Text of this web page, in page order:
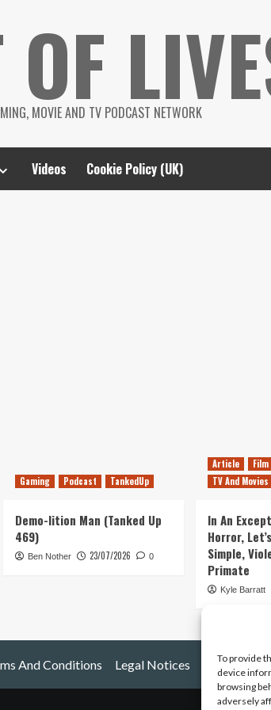
To provide
device
browsing
adversely
OF
MOVIE AND TV PODCAST NETWORK
Videos Cookie Policy (UK)
Gaming Podcast TankedUp
Demo-lition Man (Tanked Up
469)
Ben Nother 23/07/2026 0
Article
Film
TV And Movies
In An
Horror,
Simple,
Primate
Kyle Barratt
And Conditions Legal Notices